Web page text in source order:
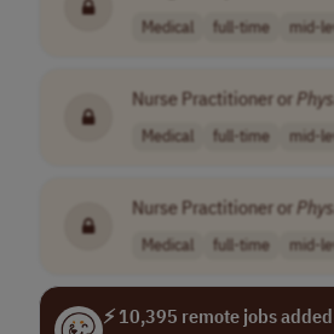
Medical full-time mid-
Nurse Practitioner or
Medical full-time mid-
Nurse Practitioner or
Medical full-time mid-
⚡ 10,395 remote jobs